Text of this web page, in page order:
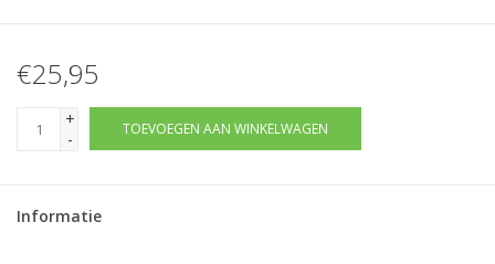
€25,95
+
-
TOEVOEGEN AAN WINKELWAGEN
Informatie